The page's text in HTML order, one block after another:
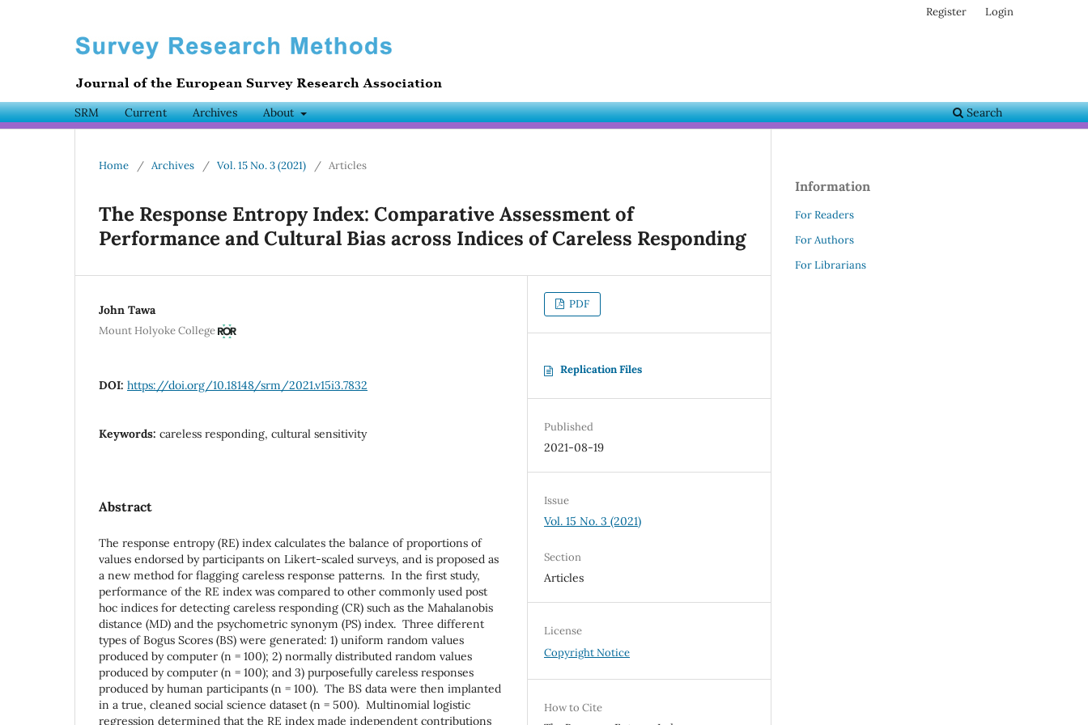
SRM Current Archives About Search
Register Login
Home / Archives / Vol. 15 No. 3 (2021) / Articles
The Response Entropy Index: Comparative Assessment of
Performance and Cultural Bias across Indices of Careless Responding
John Tawa
Mount Holyoke College
DOI: https://doi.org/10.18148/srm/2021.v15i3.7832
Keywords: careless responding, cultural sensitivity
Abstract
The response entropy (RE) index calculates the balance of proportions of
values endorsed by participants on Likert-scaled surveys, and is proposed as
a new method for flagging careless response patterns. In the first study,
performance of the RE index was compared to other commonly used post
hoc indices for detecting careless responding (CR) such as the Mahalanobis
distance (MD) and the psychometric synonym (PS) index. Three different
types of Bogus Scores (BS) were generated: 1) uniform random values
produced by computer (n = 100); 2) normally distributed random values
produced by computer (n = 100); and 3) purposefully careless responses
produced by human participants (n = 100). The BS data were then implanted
in a true, cleaned social science dataset (n = 500). Multinomial logistic
regression determined that the RE index made independent contributions
PDF
Replication Files
Published
2021-08-19
Issue
Vol. 15 No. 3 (2021)
Section
Articles
License
Copyright Notice
How to Cite
Information
For Readers
For Authors
For Librarians